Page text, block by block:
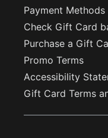
Payment Methods
Check Gift Card
Purchase a Gift
Promo Terms
Accessibility
Gift Card Terms